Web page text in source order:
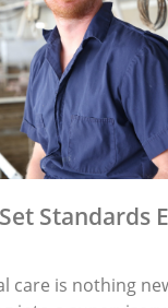
Standards
care is nothing